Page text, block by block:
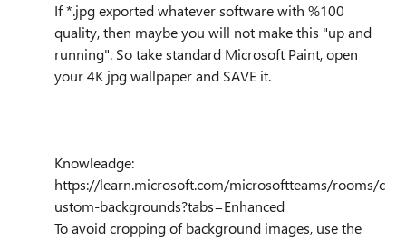
If *.jpg exported whatever software with %100
quality, then maybe you will not make this "up and
running". So take standard Microsoft Paint, open
your 4K jpg wallpaper and SAVE it.
Knowleadge:
https://learn.microsoft.com/microsoftteams/rooms/c
ustom-backgrounds?tabs=Enhanced
To avoid cropping of background images, use the